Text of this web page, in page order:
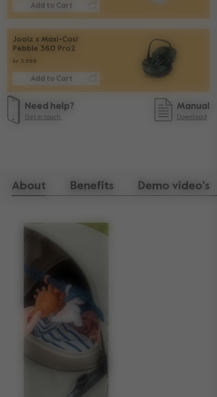
Add to Cart
Joolz x Maxi-Cosi
Pebble 360 Pro2
kr 3.999
Add to Cart
Need help?
Get in touch.
Manual
Download
About Benefits Demo video's